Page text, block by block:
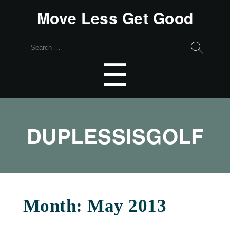
Move Less Get Good
Search
☰
DUPLESSISGOLF
Month:May 2013